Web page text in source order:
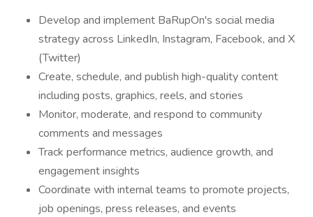
Develop and implement BaRupOn's social media
strategy across LinkedIn, Instagram, Facebook, and X
(Twitter)
Create, schedule, and publish high-quality content
including posts, graphics, reels, and stories
Monitor, moderate, and respond to community
comments and messages
Track performance metrics, audience growth, and
engagement insights
Coordinate with internal teams to promote projects,
job openings, press releases, and events